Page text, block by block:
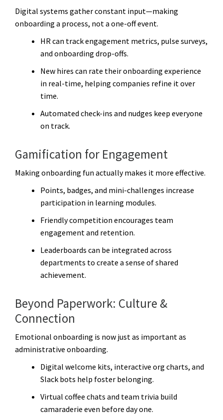
Digital systems gather constant input—making
onboarding a process, not a one-off event.
HR can track engagement metrics, pulse surveys,
and onboarding drop-offs.
New hires can rate their onboarding experience
in real-time, helping companies refine it over
time.
Automated check-ins and nudges keep everyone
on track.
Gamification for Engagement
Making onboarding fun actually makes it more effective.
Points, badges, and mini-challenges increase
participation in learning modules.
Friendly competition encourages team
engagement and retention.
Leaderboards can be integrated across
departments to create a sense of shared
achievement.
Beyond Paperwork: Culture &
Connection
Emotional onboarding is now just as important as
administrative onboarding.
Digital welcome kits, interactive org charts, and
Slack bots help foster belonging.
Virtual coffee chats and team trivia build
camaraderie even before day one.